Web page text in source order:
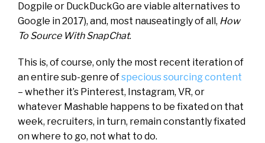
Dogpile or DuckDuckGo are viable alternatives to
Google in 2017), and, most nauseatingly of all, How
To Source With SnapChat.
This is, of course, only the most recent iteration of
an entire sub-genre ofspecious sourcing content
– whether it’s Pinterest, Instagram, VR, or
whatever Mashable happens to be fixated on that
week, recruiters, in turn, remain constantly fixated
on where to go, not what to do.